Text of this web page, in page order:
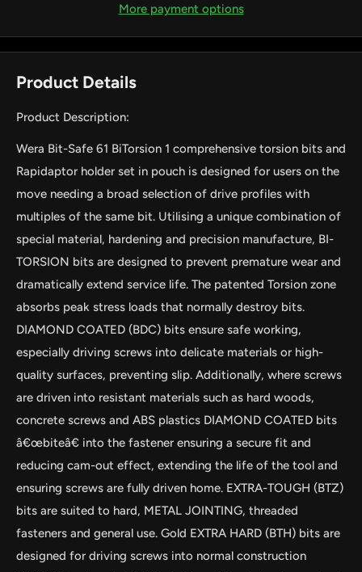
More payment options
Product Details
Product Description:
Wera Bit-Safe 61 BiTorsion 1 comprehensive torsion bits and
Rapidaptor holder set in pouch is designed for users on the
move needing a broad selection of drive profiles with
multiples of the same bit. Utilising a unique combination of
special material, hardening and precision manufacture, BI-
TORSION bits are designed to prevent premature wear and
dramatically extend service life. The patented Torsion zone
absorbs peak stress loads that normally destroy bits.
DIAMOND COATED (BDC) bits ensure safe working,
especially driving screws into delicate materials or high-
quality surfaces, preventing slip. Additionally, where screws
are driven into resistant materials such as hard woods,
concrete screws and ABS plastics DIAMOND COATED bits
â€œbiteâ€ into the fastener ensuring a secure fit and
reducing cam-out effect, extending the life of the tool and
ensuring screws are fully driven home. EXTRA-TOUGH (BTZ)
bits are suited to hard, METAL JOINTING, threaded
fasteners and general use. Gold EXTRA HARD (BTH) bits are
designed for driving screws into normal construction
byRoarTheme